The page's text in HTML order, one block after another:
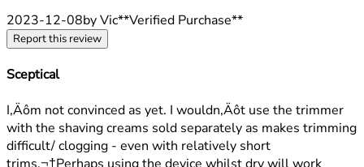
2023-12-08by Vic**Verified Purchase**
Report this review
Sceptical
3 stars out of a maximum of 5
I‚Äôm not convinced as yet. I wouldn‚Äôt use the trimmer
with the shaving creams sold separately as makes trimming
difficult/ clogging - even with relatively short